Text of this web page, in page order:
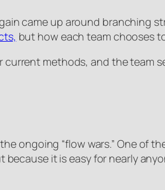
came up around branching
but how each team chooses
methods, and the team
ongoing “flow wars.” One of
it is easy for nearly